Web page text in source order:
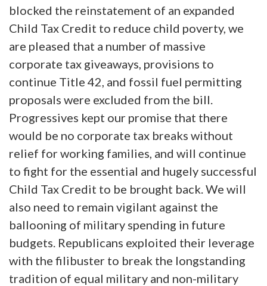
blocked the reinstatement of an expanded
Child Tax Credit to reduce child poverty, we
are pleased that a number of massive
corporate tax giveaways, provisions to
continue Title 42, and fossil fuel permitting
proposals were excluded from the bill.
Progressives kept our promise that there
would be no corporate tax breaks without
relief for working families, and will continue
to fight for the essential and hugely successful
Child Tax Credit to be brought back. We will
also need to remain vigilant against the
ballooning of military spending in future
budgets. Republicans exploited their leverage
with the filibuster to break the longstanding
tradition of equal military and non-military